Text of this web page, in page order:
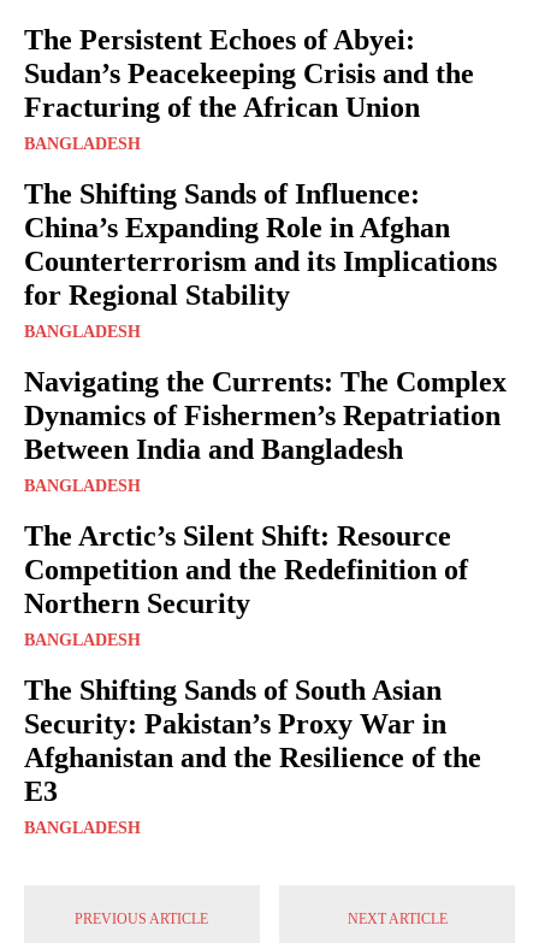
The Persistent Echoes of Abyei:
Sudan’s Peacekeeping Crisis and the
Fracturing of the African Union
BANGLADESH
The Shifting Sands of Influence:
China’s Expanding Role in Afghan
Counterterrorism and its Implications
for Regional Stability
BANGLADESH
Navigating the Currents: The Complex
Dynamics of Fishermen’s Repatriation
Between India and Bangladesh
BANGLADESH
The Arctic’s Silent Shift: Resource
Competition and the Redefinition of
Northern Security
BANGLADESH
The Shifting Sands of South Asian
Security: Pakistan’s Proxy War in
Afghanistan and the Resilience of the
E3
BANGLADESH
PREVIOUS ARTICLE NEXT ARTICLE